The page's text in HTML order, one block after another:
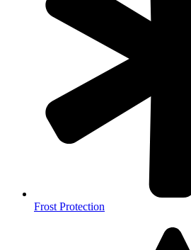
Frost Protection